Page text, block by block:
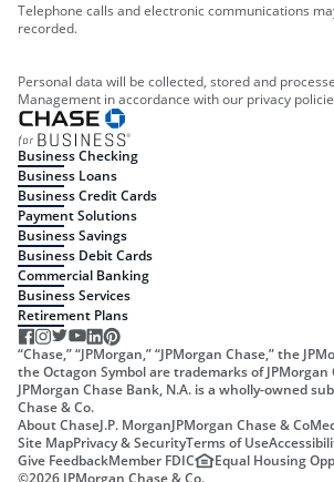
Telephone calls and electronic communications
recorded.
Personal data will be collected, stored and
Management in accordance with our privacy
Business Checking
Business Loans
Business Credit Cards
Payment Solutions
Business Savings
Business Debit Cards
Commercial Banking
Business Services
Retirement Plans
“Chase,” “JPMorgan,” “JPMorgan Chase,” the
the Octagon Symbol are trademarks of JPMorgan
JPMorgan Chase Bank, N.A. is a wholly-owned
Chase & Co.
About ChaseJ.P. MorganJPMorgan Chase & Co
Site MapPrivacy & SecurityTerms of Use
Give FeedbackMember FDIC
Equal Housing
©2026 JPMorgan Chase & Co.